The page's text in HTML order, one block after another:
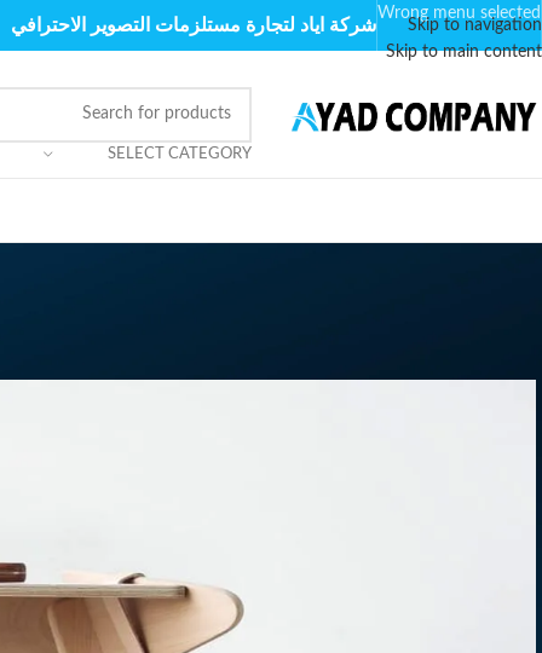
Skip to navigation
Skip to main content
Wrong menu selected
شركة اياد لتجارة مستلزمات التصوير الاحترافي
SELECT CATEGORY